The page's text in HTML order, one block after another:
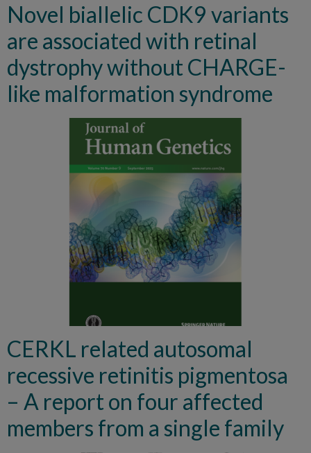
Novel biallelic CDK9 variants
are associated with retinal
dystrophy without CHARGE-
like malformation syndrome
CERKL related autosomal
recessive retinitis pigmentosa
– A report on four affected
members from a single family